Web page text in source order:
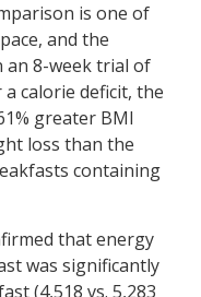
is one of
and the
an 8-week trial of
calorie deficit, the
greater BMI
loss than the
containing
that energy
was significantly
(4,518 vs. 5,283